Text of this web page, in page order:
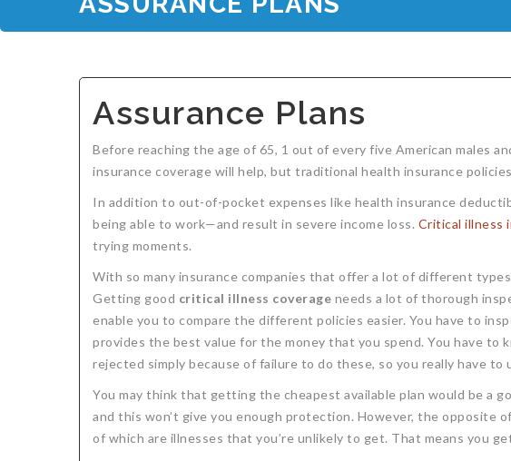
Assurance Plans
Before reaching the age of 65, 1 out of every five American males
insurance coverage will help, but traditional health insurance
In addition to out-of-pocket expenses like health insurance
being able to work—and result in severe income loss. Critical illness
trying moments.
With so many insurance companies that offer a lot of different
Getting good critical illness coverage needs a lot of thorough
enable you to compare the different policies easier. You have to
provides the best value for the money that you spend. You have to
rejected simply because of failure to do these, so you really have
You may think that getting the cheapest available plan would be a
and this won’t give you enough protection. However, the opposite
of which are illnesses that you’re unlikely to get. That means you